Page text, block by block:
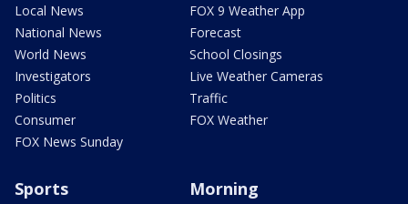
Local News
National News
World News
Investigators
Politics
Consumer
FOX News Sunday
FOX 9 Weather App
Forecast
School Closings
Live Weather Cameras
Traffic
FOX Weather
Sports Morning